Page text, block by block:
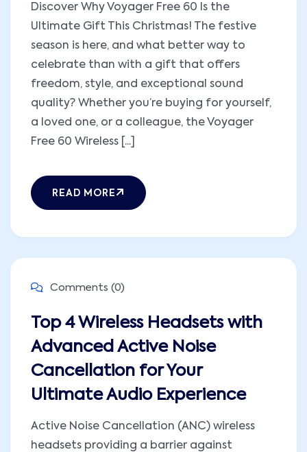
Discover Why Voyager Free 60 Is the
Ultimate Gift This Christmas! The festive
season is here, and what better way to
celebrate than with a gift that offers
freedom, style, and exceptional sound
quality? Whether you’re buying for yourself,
a loved one, or a colleague, the Voyager
Free 60 Wireless [...]
READ MORE
Comments (0)
Top 4 Wireless Headsets with
Advanced Active Noise
Cancellation for Your
Ultimate Audio Experience
Active Noise Cancellation (ANC) wireless
headsets providing a barrier against